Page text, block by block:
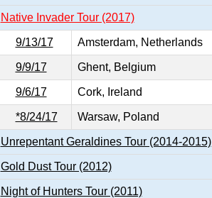
Native Invader Tour (2017)
9/13/17 Amsterdam, Netherlands
9/9/17 Ghent, Belgium
9/6/17 Cork, Ireland
*8/24/17 Warsaw, Poland
Unrepentant Geraldines Tour (2014-2015)
Gold Dust Tour (2012)
Night of Hunters Tour (2011)